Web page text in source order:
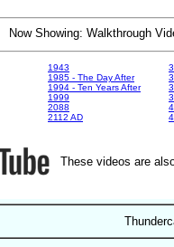
Now Showing: Walkthrough
1943
1985 - The Day After
1994 - Ten Years After
1999
2088
2112 AD
These videos are